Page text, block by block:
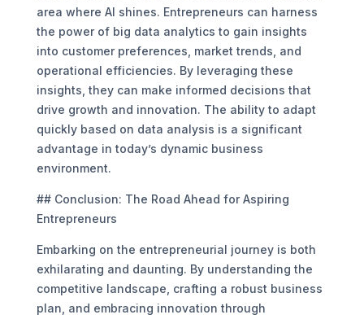
area where AI shines. Entrepreneurs can harness
the power of big data analytics to gain insights
into customer preferences, market trends, and
operational efficiencies. By leveraging these
insights, they can make informed decisions that
drive growth and innovation. The ability to adapt
quickly based on data analysis is a significant
advantage in today’s dynamic business
environment.
## Conclusion: The Road Ahead for Aspiring
Entrepreneurs
Embarking on the entrepreneurial journey is both
exhilarating and daunting. By understanding the
competitive landscape, crafting a robust business
plan, and embracing innovation through